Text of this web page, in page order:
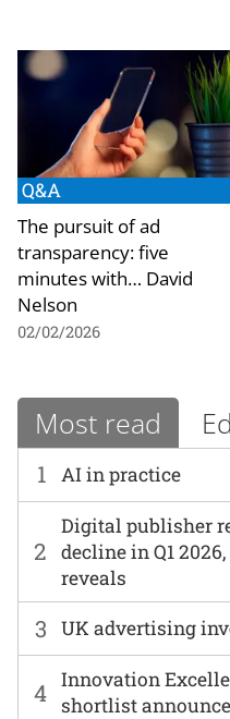
Q&A
The pursuit of ad
transparency: five
minutes with… David
Nelson
02/02/2026
Most read
1 AI in practice
2
Digital publisher
decline in Q1
reveals
3 UK advertising
4 Innovation
shortlist